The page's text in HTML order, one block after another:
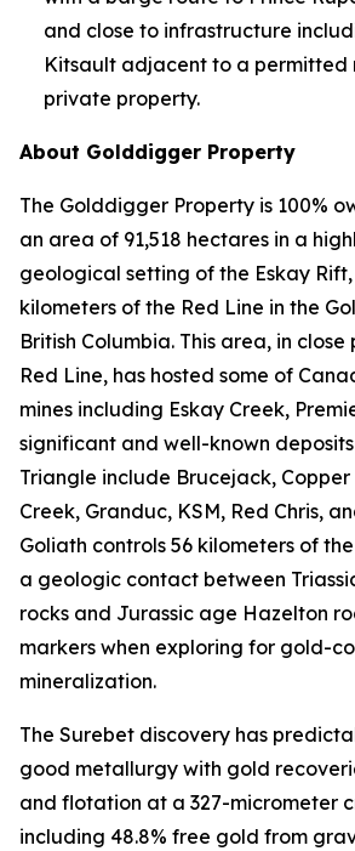
and close to infrastructure
Kitsault adjacent to a permitted
private property.
About Golddigger Property
The Golddigger Property is 100%
an area of 91,518 hectares in a
geological setting of the Eskay Rift,
kilometers of the Red Line in the
British Columbia. This area, in
Red Line, has hosted some of
mines including Eskay Creek,
significant and well-known
Triangle include Brucejack, Copper
Creek, Granduc, KSM, Red Chris,
Goliath controls 56 kilometers of
a geologic contact between
rocks and Jurassic age Hazelton
markers when exploring for gold-
mineralization.
The Surebet discovery has
good metallurgy with gold
and flotation at a 327-micrometer
including 48.8% free gold from